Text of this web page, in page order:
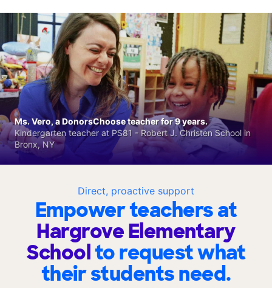
Direct, proactive support
Empower teachers at
Hargrove Elementary
Schoolto request what
their students need.
Ms. Vero, a DonorsChoose teacher for 9 years.
Kindergarten teacher at PS81 - Robert J. Christen School in
Bronx, NY